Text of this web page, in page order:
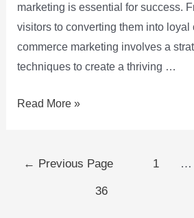
marketing is essential for success.
visitors to converting them into loyal
commerce marketing involves a
techniques to create a thriving …
Read More »
← Previous Page 1 …
36